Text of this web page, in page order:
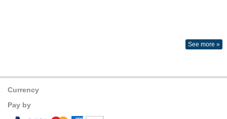
See more »
Currency
Pay by